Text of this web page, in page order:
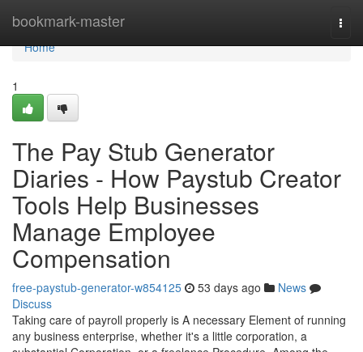
bookmark-master
Home
Home
1
The Pay Stub Generator
Diaries - How Paystub Creator
Tools Help Businesses
Manage Employee
Compensation
free-paystub-generator-w854125 53 days ago
News
Discuss
Taking care of payroll properly is A necessary Element of running
any business enterprise, whether it's a little corporation, a